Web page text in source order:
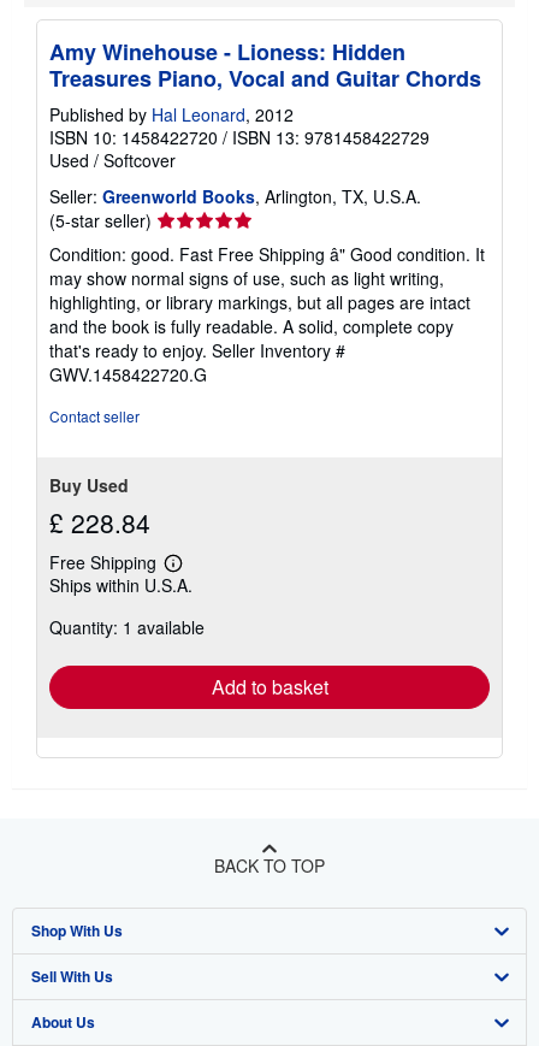
p
p
i
r
e
s
Amy Winehouse - Lioness: Hidden
Treasures Piano, Vocal and Guitar Chords
Published by Hal Leonard, 2012
ISBN 10: 1458422720 / ISBN 13: 9781458422729
Used / Softcover
Seller: Greenworld Books, Arlington, TX, U.S.A.
(5-star seller) Seller
rating
5
out
of
5
stars
Condition: good. Fast Free Shipping â" Good condition. It
may show normal signs of use, such as light writing,
highlighting, or library markings, but all pages are intact
and the book is fully readable. A solid, complete copy
that's ready to enjoy. Seller Inventory #
GWV.1458422720.G
Contact seller
Buy Used
£ 228.84
Free Shipping
Learn
more
shipping
Ships within U.S.A.
Quantity: 1 available
Add to basket
BACK TO TOP
Shop With Us
Advanced Search
Browse Collections
Sell With Us
Start Selling
About Us